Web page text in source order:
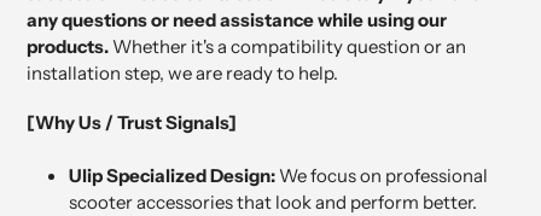
any questions or need assistance while using our
products. Whether it's a compatibility question or an
installation step, we are ready to help.
[Why Us / Trust Signals]
Ulip Specialized Design: We focus on professional
scooter accessories that look and perform better.